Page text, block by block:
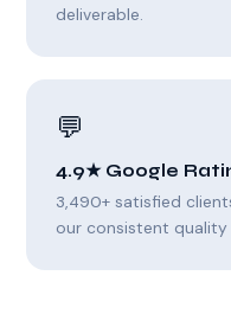
deliverable.
💬
4.9★ Google
3,490+ satisfied
our consistent